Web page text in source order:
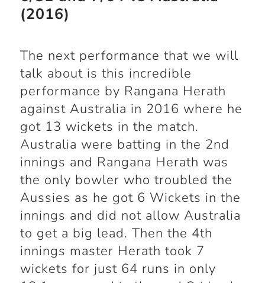
(2016)
The next performance that we will
talk about is this incredible
performance by Rangana Herath
against Australia in 2016 where he
got 13 wickets in the match.
Australia were batting in the 2nd
innings and Rangana Herath was
the only bowler who troubled the
Aussies as he got 6 Wickets in the
innings and did not allow Australia
to get a big lead. Then the 4th
innings master Herath took 7
wickets for just 64 runs in only